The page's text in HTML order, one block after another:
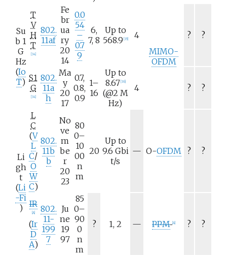
Su
b 1
G
Hz
(Io
T)
T
V
H
T
[34]
802.
11af
Fe
br
ua
ry
20
14
0.0
54
–
0.7
9
6,
7, 8
Up to
568.9 [35]
4
MIMO-
OFDM
? ?
S1
G
[34]
802.
11a
h
Ma
y
20
17
0.7,
0.8,
0.9
1–
16
Up to
8.67 [36]
(@2 M
Hz)
4 ? ?
Li
gh
t
(Li
-Fi
)
L
C
(V
L
C/
O
W
C)
802.
11b
b
No
ve
m
be
r
20
23
80
0–
10
00
n
m
20
Up to
9.6 Gbi
t/s
— NO-OFDM ? ?
IR
A]
(Ir
D
A)
802.
11-
199
7
Ju
ne
19
97
85
0–
90
0
n
m
? 1, 2 — PPM A] ? ?